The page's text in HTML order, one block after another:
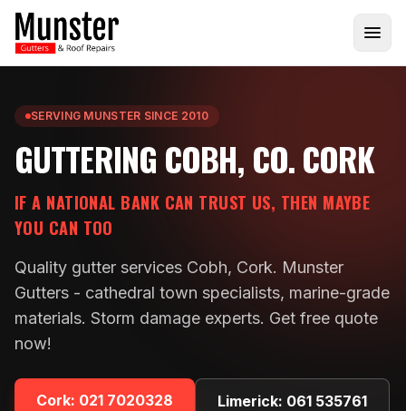
SERVING MUNSTER SINCE 2010
GUTTERING COBH, CO. CORK
IF A NATIONAL BANK CAN TRUST US, THEN MAYBE
YOU CAN TOO
Quality gutter services Cobh, Cork. Munster
Gutters - cathedral town specialists, marine-grade
materials. Storm damage experts. Get free quote
now!
Cork: 021 7020328 Limerick: 061 535761